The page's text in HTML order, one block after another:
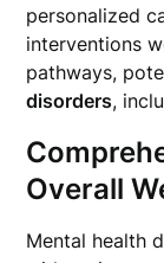
personalized
interventions
pathways,
disorders,
Overall
Mental health